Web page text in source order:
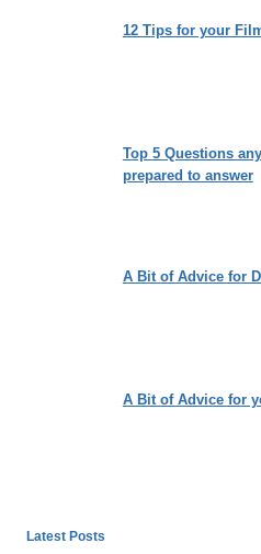
12 Tips for your
Top 5 Questions
prepared to answer
A Bit of Advice for
A Bit of Advice for
Latest Posts